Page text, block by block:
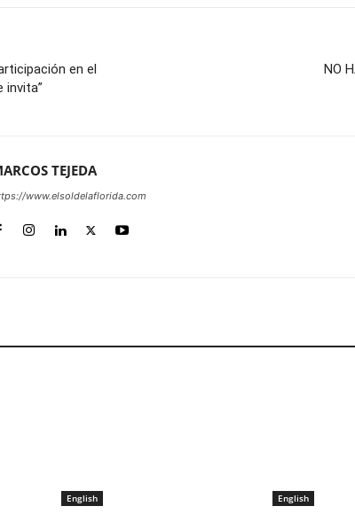
en el
invita”
NO
TEJEDA
www.elsoldelaflorida.com
English English